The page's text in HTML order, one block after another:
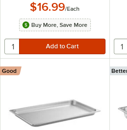
$16.99/Each
Buy More, Save More
Good